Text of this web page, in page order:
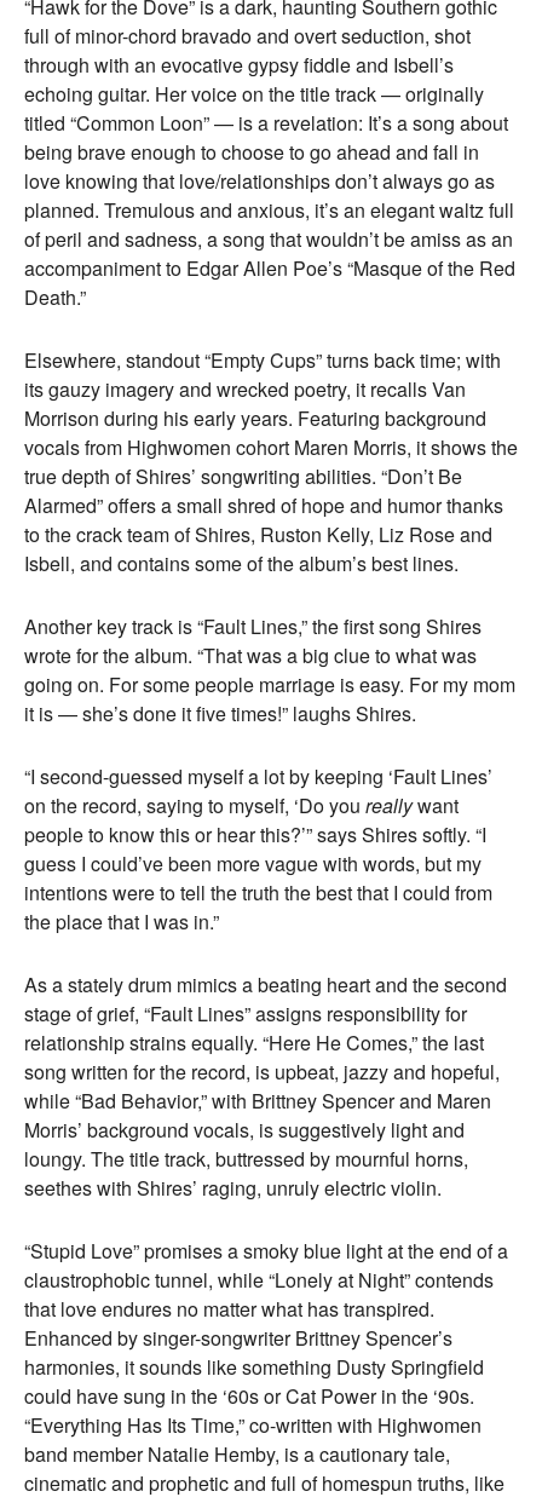
“Hawk for the Dove” is a dark, haunting Southern gothic
full of minor-chord bravado and overt seduction, shot
through with an evocative gypsy fiddle and Isbell’s
echoing guitar. Her voice on the title track — originally
titled “Common Loon” — is a revelation: It’s a song about
being brave enough to choose to go ahead and fall in
love knowing that love/relationships don’t always go as
planned. Tremulous and anxious, it’s an elegant waltz full
of peril and sadness, a song that wouldn’t be amiss as an
accompaniment to Edgar Allen Poe’s “Masque of the Red
Death.”
Elsewhere, standout “Empty Cups” turns back time; with
its gauzy imagery and wrecked poetry, it recalls Van
Morrison during his early years. Featuring background
vocals from Highwomen cohort Maren Morris, it shows the
true depth of Shires’ songwriting abilities. “Don’t Be
Alarmed” offers a small shred of hope and humor thanks
to the crack team of Shires, Ruston Kelly, Liz Rose and
Isbell, and contains some of the album’s best lines.
Another key track is “Fault Lines,” the first song Shires
wrote for the album. “That was a big clue to what was
going on. For some people marriage is easy. For my mom
it is — she’s done it five times!” laughs Shires.
“I second-guessed myself a lot by keeping ‘Fault Lines’
on the record, saying to myself, ‘Do you reallywant
people to know this or hear this?’” says Shires softly. “I
guess I could’ve been more vague with words, but my
intentions were to tell the truth the best that I could from
the place that I was in.”
As a stately drum mimics a beating heart and the second
stage of grief, “Fault Lines” assigns responsibility for
relationship strains equally. “Here He Comes,” the last
song written for the record, is upbeat, jazzy and hopeful,
while “Bad Behavior,” with Brittney Spencer and Maren
Morris’ background vocals, is suggestively light and
loungy. The title track, buttressed by mournful horns,
seethes with Shires’ raging, unruly electric violin.
“Stupid Love” promises a smoky blue light at the end of a
claustrophobic tunnel, while “Lonely at Night” contends
that love endures no matter what has transpired.
Enhanced by singer-songwriter Brittney Spencer’s
harmonies, it sounds like something Dusty Springfield
could have sung in the ‘60s or Cat Power in the ‘90s.
“Everything Has Its Time,” co-written with Highwomen
band member Natalie Hemby, is a cautionary tale,
cinematic and prophetic and full of homespun truths, like